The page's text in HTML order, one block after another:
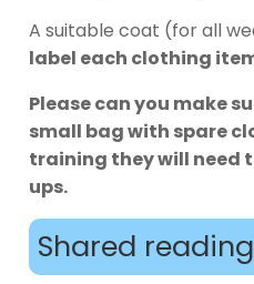
A suitable coat (for all
label each clothing
Please can you make
small bag with spare
training they will need
ups.
Shared